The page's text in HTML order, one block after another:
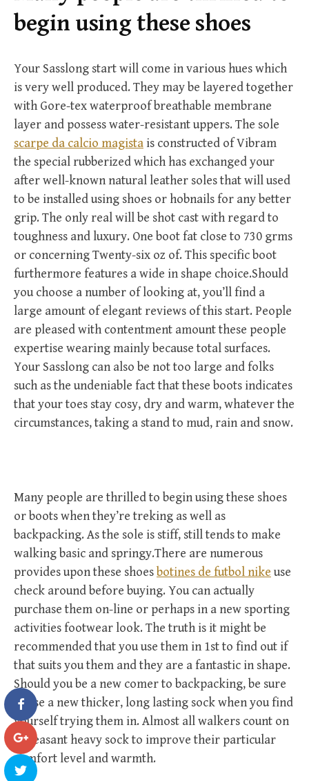
begin using these shoes
Your Sasslong start will come in various hues which
is very well produced. They may be layered together
with Gore-tex waterproof breathable membrane
layer and possess water-resistant uppers. The sole
scarpe da calcio magista is constructed of Vibram
the special rubberized which has exchanged your
after well-known natural leather soles that will used
to be installed using shoes or hobnails for any better
grip. The only real will be shot cast with regard to
toughness and luxury. One boot fat close to 730 grms
or concerning Twenty-six oz of. This specific boot
furthermore features a wide in shape choice.Should
you choose a number of looking at, you’ll find a
large amount of elegant reviews of this start. People
are pleased with contentment amount these people
expertise wearing mainly because total surfaces.
Your Sasslong can also be not too large and folks
such as the undeniable fact that these boots indicates
that your toes stay cosy, dry and warm, whatever the
circumstances, taking a stand to mud, rain and snow.
Many people are thrilled to begin using these shoes
or boots when they’re treking as well as
backpacking. As the sole is stiff, still tends to make
walking basic and springy.There are numerous
provides upon these shoes botines de futbol nike use
check around before buying. You can actually
purchase them on-line or perhaps in a new sporting
activities footwear look. The truth is it might be
recommended that you use them in 1st to find out if
that suits you them and they are a fantastic in shape.
Should you be a new comer to backpacking, be sure
to use a new thicker, long lasting sock when you find
yourself trying them in. Almost all walkers count on
a pleasant heavy sock to improve their particular
comfort level and warmth.